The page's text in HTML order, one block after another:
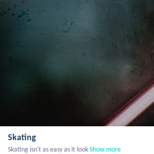
Skating
Skating isn't as easy as it lookShow more